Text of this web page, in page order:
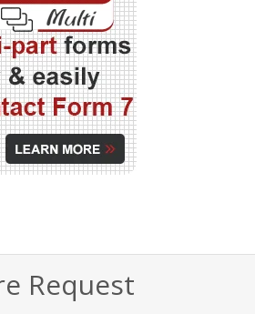
Request